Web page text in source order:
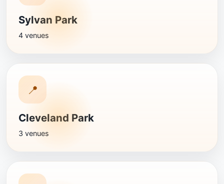
Sylvan Park
4 venues
📍
Cleveland Park
3 venues